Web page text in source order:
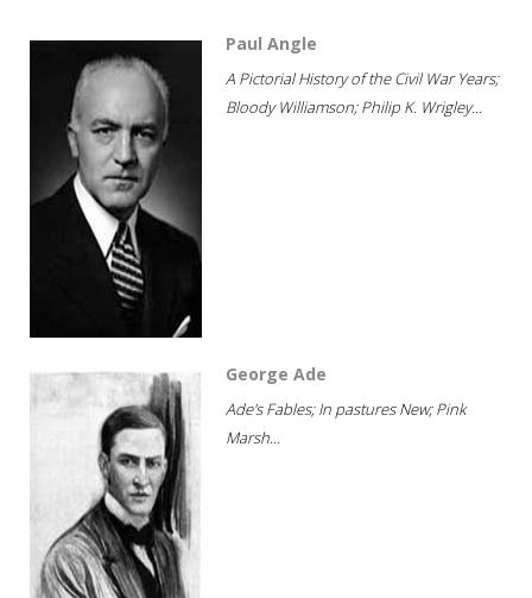
Paul Angle
A Pictorial History of the Civil War Years;
Bloody Williamson; Philip K. Wrigley...
George Ade
Ade's Fables; In pastures New; Pink
Marsh...